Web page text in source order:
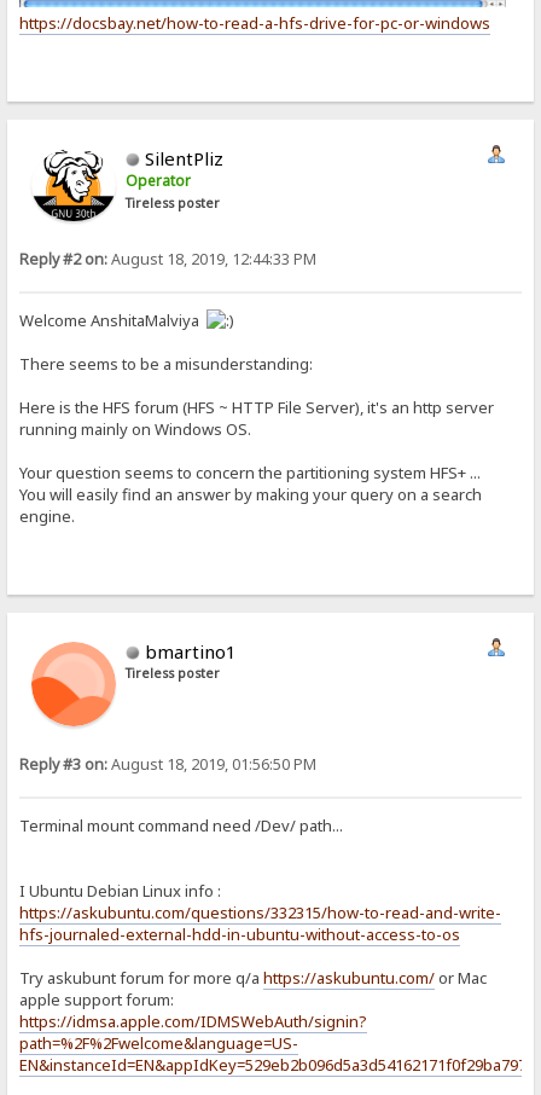
https://docsbay.net/how-to-read-a-hfs-drive-for-pc-or-windows
SilentPliz
Operator
Tireless poster
Reply #2 on:August 18, 2019, 12:44:33 PM
Welcome AnshitaMalviya
There seems to be a misunderstanding:
Here is the HFS forum (HFS ~ HTTP File Server), it's an http server
running mainly on Windows OS.
Your question seems to concern the partitioning system HFS+ ...
You will easily find an answer by making your query on a search
engine.
bmartino1
Tireless poster
Reply #3 on:August 18, 2019, 01:56:50 PM
Terminal mount command need /Dev/ path...
I Ubuntu Debian Linux info :
https://askubuntu.com/questions/332315/how-to-read-and-write-
hfs-journaled-external-hdd-in-ubuntu-without-access-to-os
Try askubunt forum for more q/ahttps://askubuntu.com/or Mac
apple support forum:
https://idmsa.apple.com/IDMSWebAuth/signin?
path=%2F%2Fwelcome&language=US-